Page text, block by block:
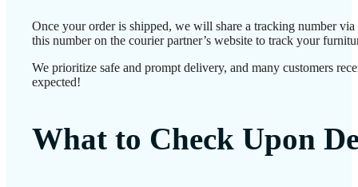
Once your order is shipped, we will share a tracking number
this number on the courier partner’s website to track your
We prioritize safe and prompt delivery, and many customers
expected!
What to Check Upon